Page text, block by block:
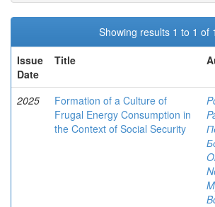
Showing results 1 to 1 of 1
Issue
Date
Title
2025
Formation of a Culture of
Frugal Energy Consumption in
the Context of Social Security